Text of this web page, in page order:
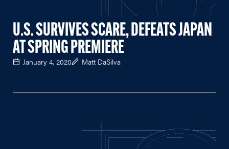
U.S. SURVIVES SCARE, DEFEATS JAPAN
AT SPRING PREMIERE
January 4, 2020 Matt DaSilva